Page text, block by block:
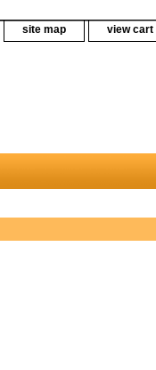
site map view cart